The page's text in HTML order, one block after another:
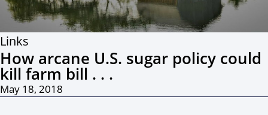
Links
How arcane U.S. sugar policy could
kill farm bill . . .
May 18, 2018